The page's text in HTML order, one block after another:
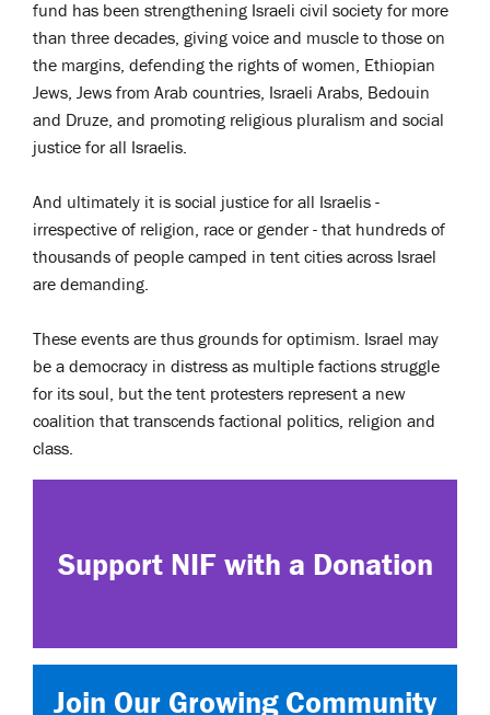
fund has been strengthening Israeli civil society for more
than three decades, giving voice and muscle to those on
the margins, defending the rights of women, Ethiopian
Jews, Jews from Arab countries, Israeli Arabs, Bedouin
and Druze, and promoting religious pluralism and social
justice for all Israelis.
And ultimately it is social justice for all Israelis -
irrespective of religion, race or gender - that hundreds of
thousands of people camped in tent cities across Israel
are demanding.
These events are thus grounds for optimism. Israel may
be a democracy in distress as multiple factions struggle
for its soul, but the tent protesters represent a new
coalition that transcends factional politics, religion and
class.
Support NIF with a Donation
Join Our Growing Community